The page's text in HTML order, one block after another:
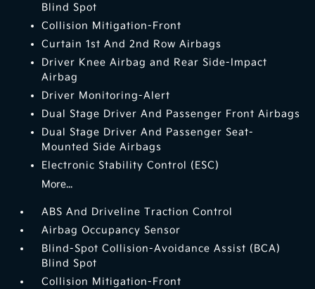
Blind Spot
Collision Mitigation-Front
Curtain 1st And 2nd Row Airbags
Driver Knee Airbag and Rear Side-Impact
Airbag
Driver Monitoring-Alert
Dual Stage Driver And Passenger Front Airbags
Dual Stage Driver And Passenger Seat-
Mounted Side Airbags
Electronic Stability Control (ESC)
More...
ABS And Driveline Traction Control
Airbag Occupancy Sensor
Blind-Spot Collision-Avoidance Assist (BCA)
Blind Spot
Collision Mitigation-Front